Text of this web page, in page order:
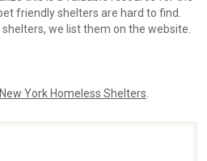
friendly shelters are hard to find.
we list them on the website.
York Homeless Shelters